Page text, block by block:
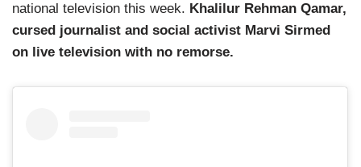
national television this week. Khalilur Rehman Qamar,
cursed journalist and social activist Marvi Sirmed
on live television with no remorse.